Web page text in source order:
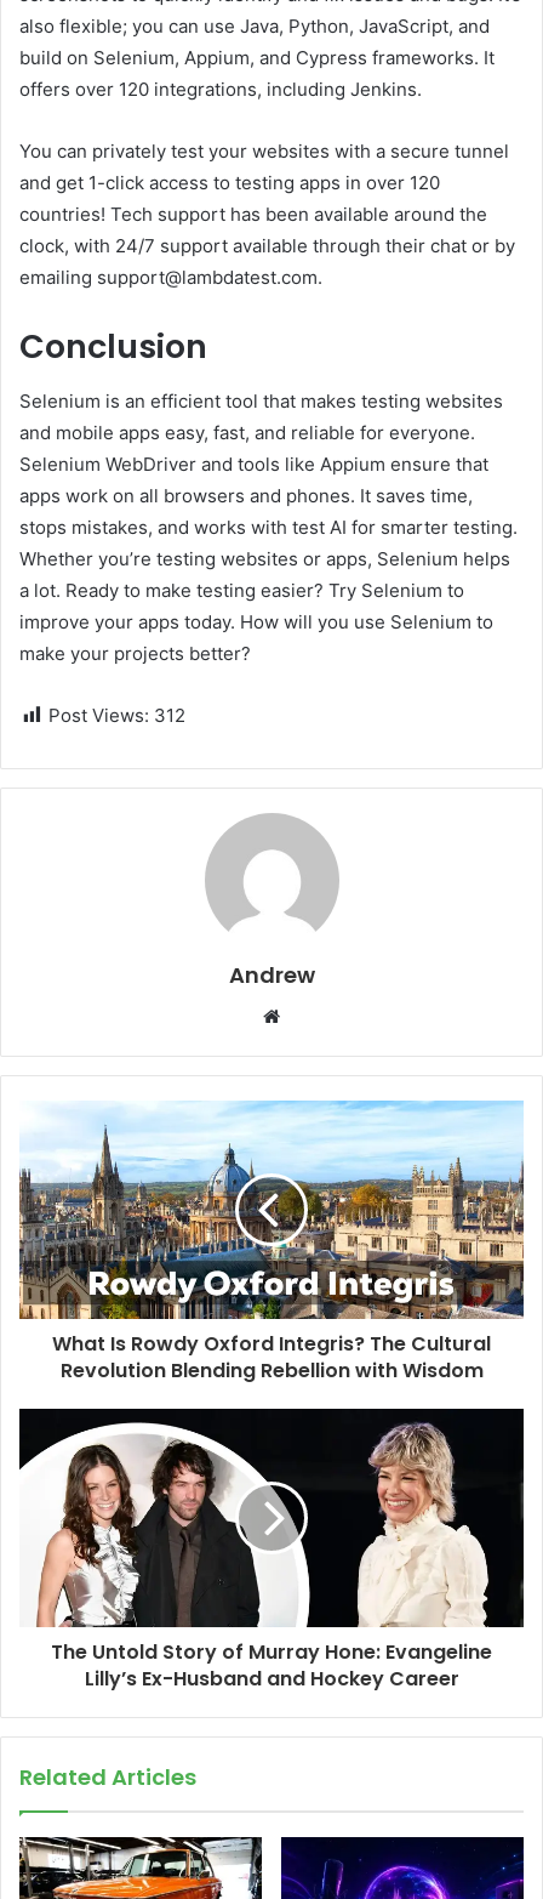
also flexible; you can use Java, Python, JavaScript, and
build on Selenium, Appium, and Cypress frameworks. It
offers over 120 integrations, including Jenkins.
You can privately test your websites with a secure tunnel
and get 1-click access to testing apps in over 120
countries! Tech support has been available around the
clock, with 24/7 support available through their chat or by
emailing support@lambdatest.com.
Conclusion
Selenium is an efficient tool that makes testing websites
and mobile apps easy, fast, and reliable for everyone.
Selenium WebDriver and tools like Appium ensure that
apps work on all browsers and phones. It saves time,
stops mistakes, and works with test AI for smarter testing.
Whether you’re testing websites or apps, Selenium helps
a lot. Ready to make testing easier? Try Selenium to
improve your apps today. How will you use Selenium to
make your projects better?
Post Views: 312
Andrew
b
s
e
What Is Rowdy Oxford Integris? The Cultural
Revolution Blending Rebellion with Wisdom
The Untold Story of Murray Hone: Evangeline
Lilly’s Ex-Husband and Hockey Career
Related Articles